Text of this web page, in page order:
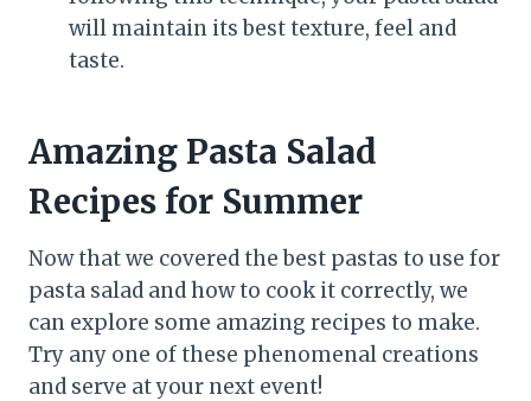
will maintain its best texture, feel and
taste.
Amazing Pasta Salad
Recipes for Summer
Now that we covered the best pastas to use for
pasta salad and how to cook it correctly, we
can explore some amazing recipes to make.
Try any one of these phenomenal creations
and serve at your next event!